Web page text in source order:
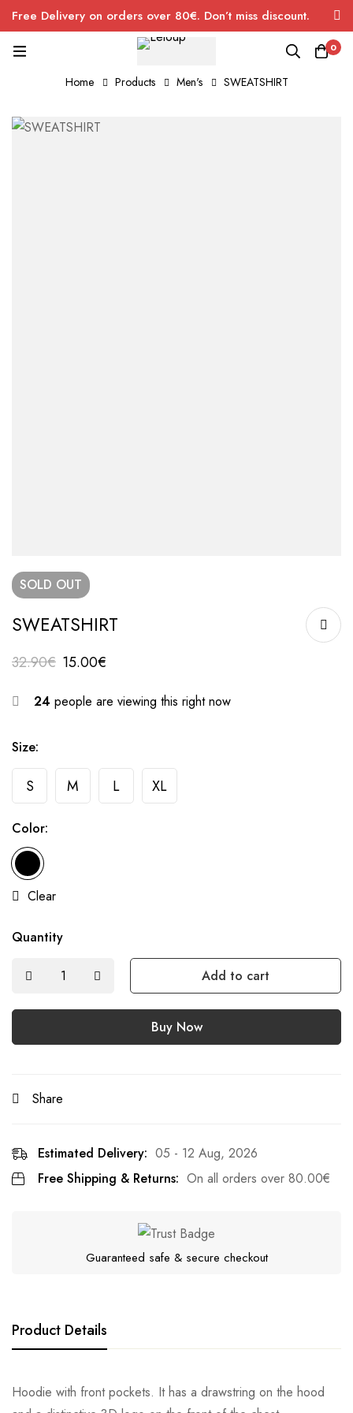
Free Delivery on orders over 80€. Don’t miss discount.
0
Home Products Men's SWEATSHIRT
SOLD OUT
SWEATSHIRT
32.90€ 15.00€
24 people are viewing this right now
Size:
S M L XL
Color:
Clear
Quantity
Add to cart
Buy Now
Share
Estimated Delivery: 05 - 12 Aug, 2026
Free Shipping & Returns: On all orders over 80.00€
Guaranteed safe & secure checkout
Product Details
Hoodie with front pockets. It has a drawstring on the hood